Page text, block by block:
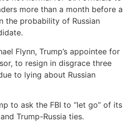
more than a month before a
the probability of Russian
Flynn, Trump’s appointee for
to resign in disgrace three
to lying about Russian
to ask the FBI to “let go” of its
Trump-Russia ties.